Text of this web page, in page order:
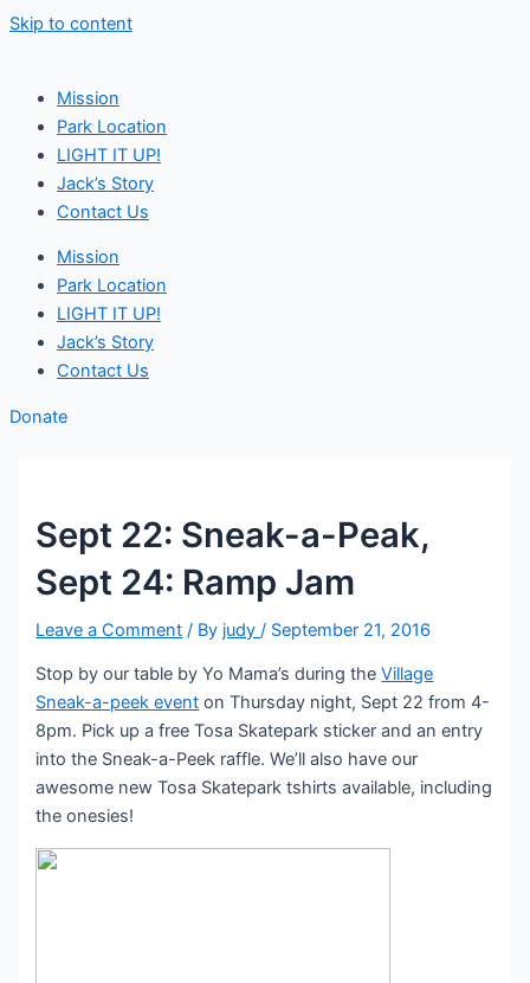
Skip to content
Mission
Park Location
LIGHT IT UP!
Jack’s Story
Contact Us
Mission
Park Location
LIGHT IT UP!
Jack’s Story
Contact Us
Donate
Sept 22: Sneak-a-Peak,
Sept 24: Ramp Jam
Leave a Comment / By judy/ September 21, 2016
Stop by our table by Yo Mama’s during theVillage
Sneak-a-peek event on Thursday night, Sept 22 from 4-
8pm. Pick up a free Tosa Skatepark sticker and an entry
into the Sneak-a-Peek raffle. We’ll also have our
awesome new Tosa Skatepark tshirts available, including
the onesies!